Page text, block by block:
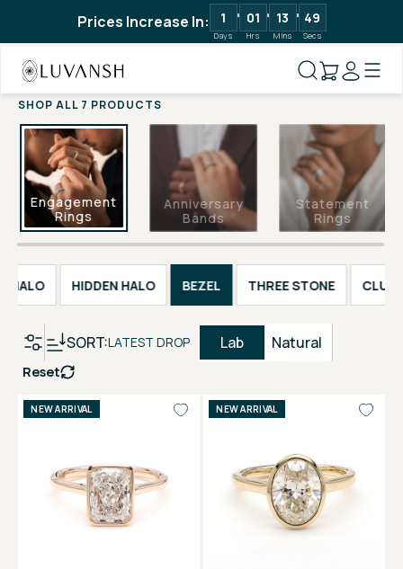
Prices Increase In: 1
Days
01
Hrs
13
Mins
48
Secs
SHOP ALL 7 PRODUCTS
Engagement
Rings
Anniversary
Bands
Statement
Rings
HALO HIDDEN HALO BEZEL THREE STONE
SORT:LATEST DROP Lab Natural
Reset
NEW ARRIVAL NEW ARRIVAL